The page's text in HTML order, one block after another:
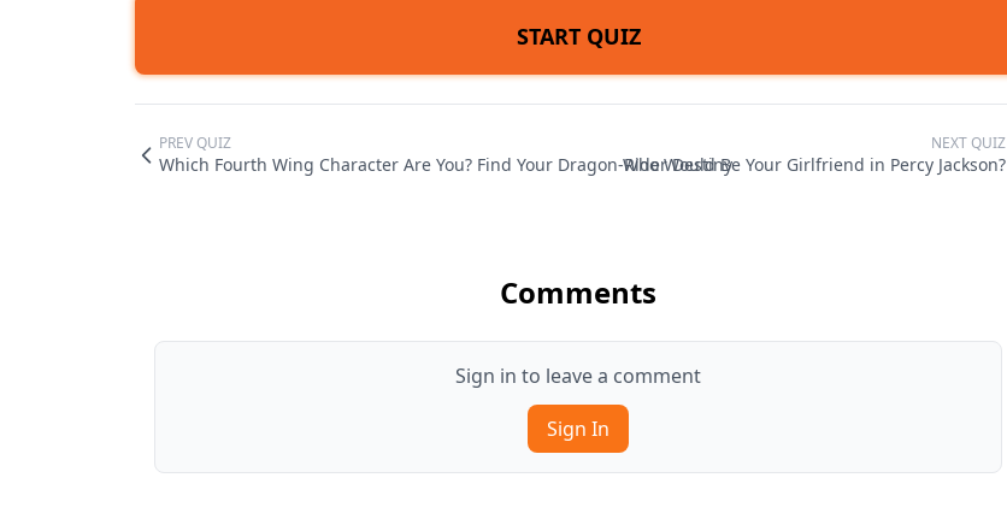
START QUIZ
PREV QUIZ
Which Fourth Wing Character Are You? Find Your Dragon-Rider Destiny
NEXT QUIZ
Who Would Be Your Girlfriend in Percy Jackson?
Comments
Sign in to leave a comment
Sign In